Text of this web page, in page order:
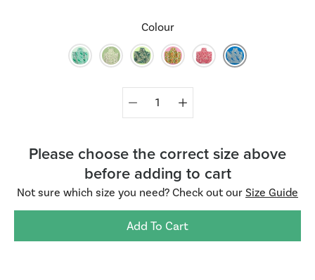
Colour
variant
selector
Please choose the correct size above
before adding to cart
Not sure which size you need? Check out our Size Guide
Add To Cart